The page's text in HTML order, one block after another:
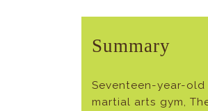
Summary
Seventeen-year-
martial arts gym,